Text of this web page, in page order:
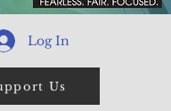
Log In
Us